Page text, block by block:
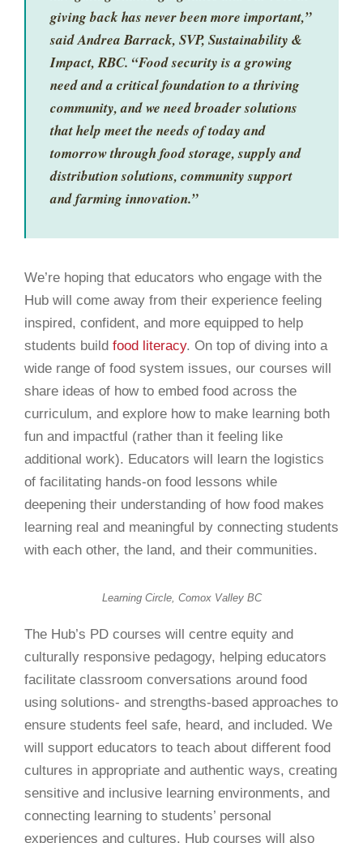
giving back has never been more important,”
said Andrea Barrack, SVP, Sustainability &
Impact, RBC. “Food security is a growing
need and a critical foundation to a thriving
community, and we need broader solutions
that help meet the needs of today and
tomorrow through food storage, supply and
distribution solutions, community support
and farming innovation.”
We’re hoping that educators who engage with the
Hub will come away from their experience feeling
inspired, confident, and more equipped to help
students build food literacy. On top of diving into a
wide range of food system issues, our courses will
share ideas of how to embed food across the
curriculum, and explore how to make learning both
fun and impactful (rather than it feeling like
additional work). Educators will learn the logistics
of facilitating hands-on food lessons while
deepening their understanding of how food makes
learning real and meaningful by connecting students
with each other, the land, and their communities.
Learning Circle, Comox Valley BC
The Hub’s PD courses will centre equity and
culturally responsive pedagogy, helping educators
facilitate classroom conversations around food
using solutions- and strengths-based approaches to
ensure students feel safe, heard, and included. We
will support educators to teach about different food
cultures in appropriate and authentic ways, creating
sensitive and inclusive learning environments, and
connecting learning to students’ personal
experiences and cultures. Hub courses will also